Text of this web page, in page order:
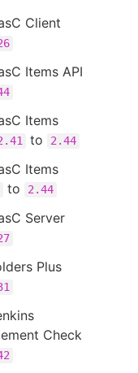
Client
Items API
Items
to 2.44
Items
to 2.44
Server
Plus
Check